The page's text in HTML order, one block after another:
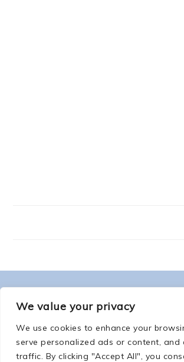
We value your privacy
We use cookies to enhance your
serve personalized ads or content, and
traffic. By clicking "Accept All", you
FOOTER
ABOUT ME